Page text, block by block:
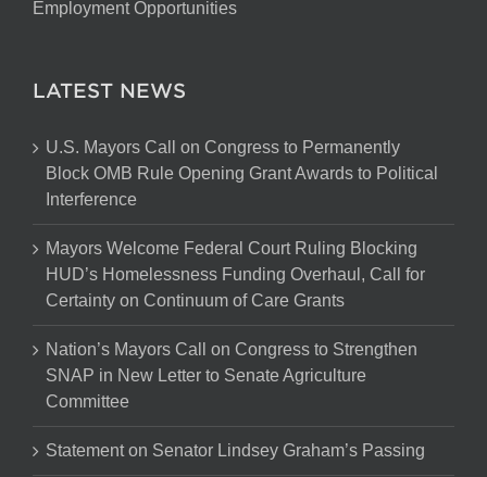
Employment Opportunities
LATEST NEWS
U.S. Mayors Call on Congress to Permanently
Block OMB Rule Opening Grant Awards to Political
Interference
Mayors Welcome Federal Court Ruling Blocking
HUD’s Homelessness Funding Overhaul, Call for
Certainty on Continuum of Care Grants
Nation’s Mayors Call on Congress to Strengthen
SNAP in New Letter to Senate Agriculture
Committee
Statement on Senator Lindsey Graham’s Passing